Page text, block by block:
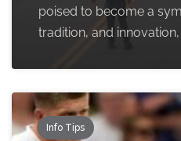
poised to become a
tradition, and
Info Tips